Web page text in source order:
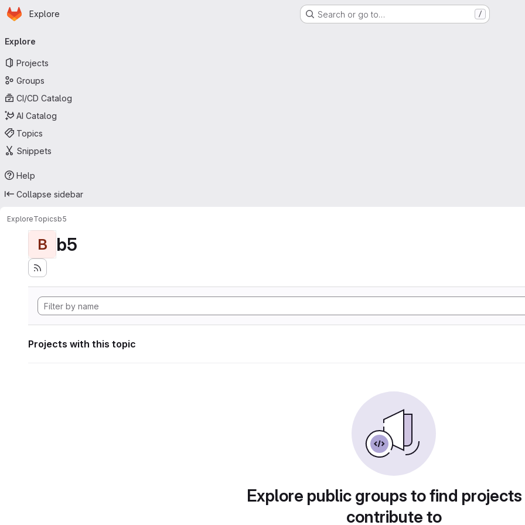
Skip to main content
Homepage
Explore Search or go to… /
navigation
Explore
Projects
Groups
CI/CD Catalog
AI Catalog
Topics
Snippets
Help
Collapse sidebar
ExploreTopicsb5
B b5
Projects with this topic
Explore public groups to find
contribute to